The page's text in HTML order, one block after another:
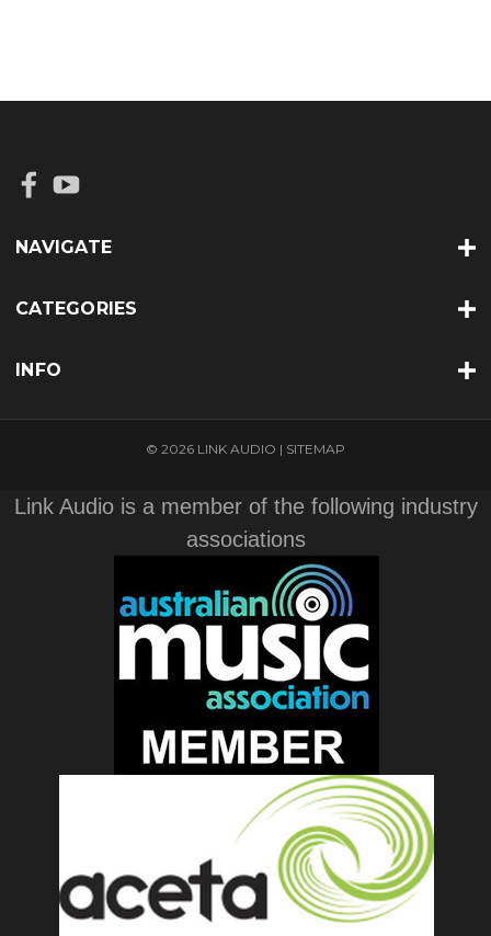
NAVIGATE
CATEGORIES
INFO
© 2026 LINK AUDIO | SITEMAP
Link Audio is a member of the following industry
associations